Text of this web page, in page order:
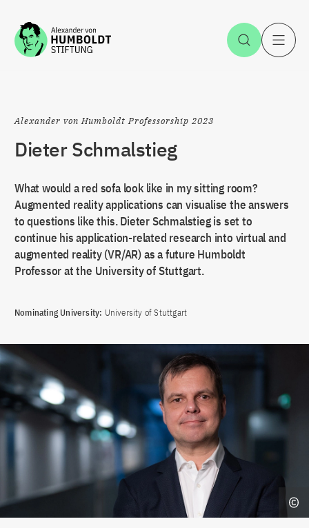
Jump to the content Open
Alexander von Humboldt Professorship 2023
Dieter Schmalstieg
What would a red sofa look like in my sitting room?
Augmented reality applications can visualise the answers
to questions like this. Dieter Schmalstieg is set to
continue his application-related research into virtual and
augmented reality (VR/AR) as a future Humboldt
Professor at the University of Stuttgart.
Nominating University: University of Stuttgart